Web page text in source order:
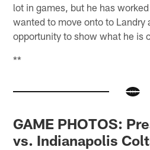
lot in games, but he has
wanted to move onto to Landry
opportunity to show what he is
**
GAME PHOTOS:
vs. Indianapolis